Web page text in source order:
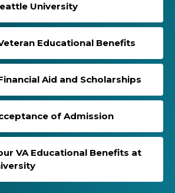
University
Educational Benefits
Aid and Scholarships
of Admission
VA Educational Benefits at